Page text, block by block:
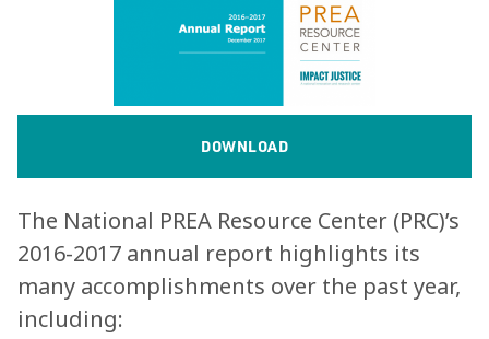
DOWNLOAD
The National PREA Resource Center (PRC)’s
2016-2017 annual report highlights its
many accomplishments over the past year,
including: